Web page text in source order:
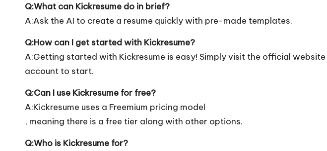
Q:What can Kickresume do in brief?
A:Ask the AI to create a resume quickly with pre-made templates.
Q:How can I get started with Kickresume?
A:Getting started with Kickresume is easy! Simply visit the official website
account to start.
Q:Can I use Kickresume for free?
A:Kickresume uses a Freemium pricing model
, meaning there is a free tier along with other options.
Q:Who is Kickresume for?